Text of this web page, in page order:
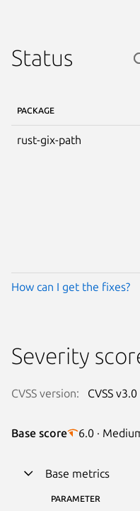
Status
PACKAGE
rust-gix-path
How can I get the fixes?
Severity
CVSS version: CVSS v3.0
Base score 6.0 ·
Base metrics
PARAMETER